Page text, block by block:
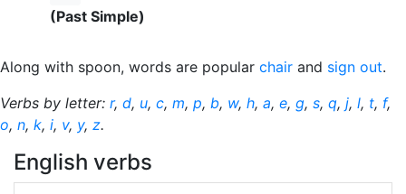
(Past Simple)
Along with spoon, words are popular chair and sign out.
Verbs by letter: r, d, u, c, m, p, b, w, h, a, e, g, s, q, j, l, t, f,
o, n, k, i, v, y, z.
English verbs